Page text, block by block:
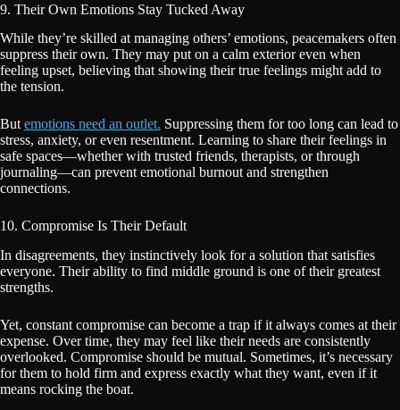
9. Their Own Emotions Stay Tucked Away
While they’re skilled at managing others’ emotions, peacemakers often
suppress their own. They may put on a calm exterior even when
feeling upset, believing that showing their true feelings might add to
the tension.
Butemotions need an outlet. Suppressing them for too long can lead to
stress, anxiety, or even resentment. Learning to share their feelings in
safe spaces—whether with trusted friends, therapists, or through
journaling—can prevent emotional burnout and strengthen
connections.
10. Compromise Is Their Default
In disagreements, they instinctively look for a solution that satisfies
everyone. Their ability to find middle ground is one of their greatest
strengths.
Yet, constant compromise can become a trap if it always comes at their
expense. Over time, they may feel like their needs are consistently
overlooked. Compromise should be mutual. Sometimes, it’s necessary
for them to hold firm and express exactly what they want, even if it
means rocking the boat.